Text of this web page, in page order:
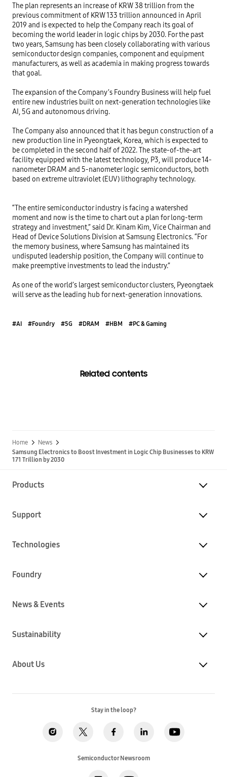
The plan represents an increase of KRW 38 trillion from the
previous commitment of KRW 133 trillion announced in April
2019 and is expected to help the Company reach its goal of
becoming the world leader in logic chips by 2030. For the past
two years, Samsung has been closely collaborating with various
semiconductor design companies, component and equipment
manufacturers, as well as academia in making progress towards
that goal.
The expansion of the Company’s Foundry Business will help fuel
entire new industries built on next-generation technologies like
AI, 5G and autonomous driving.
The Company also announced that it has begun construction of a
new production line in Pyeongtaek, Korea, which is expected to
be completed in the second half of 2022. The state-of-the-art
facility equipped with the latest technology, P3, will produce 14-
nanometer DRAM and 5-nanometer logic semiconductors, both
based on extreme ultraviolet (EUV) lithography technology.
“The entire semiconductor industry is facing a watershed
moment and now is the time to chart out a plan for long-term
strategy and investment,” said Dr. Kinam Kim, Vice Chairman and
Head of Device Solutions Division at Samsung Electronics. “For
the memory business, where Samsung has maintained its
undisputed leadership position, the Company will continue to
make preemptive investments to lead the industry.”
As one of the world’s largest semiconductor clusters, Pyeongtaek
will serve as the leading hub for next-generation innovations.
#AI #Foundry #5G #DRAM #HBM #PC & Gaming
Related contents
Home
News
Samsung Electronics to Boost Investment in Logic Chip Businesses to KRW
171 Trillion by 2030
Products
Support
Technologies
Foundry
News & Events
Sustainability
About Us
Stay in the loop?
Semiconductor Newsroom